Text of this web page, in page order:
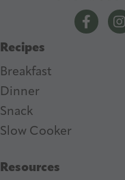
The
Recipes
Breakfast
Dinner
Snack
Slow Cooker
Resources